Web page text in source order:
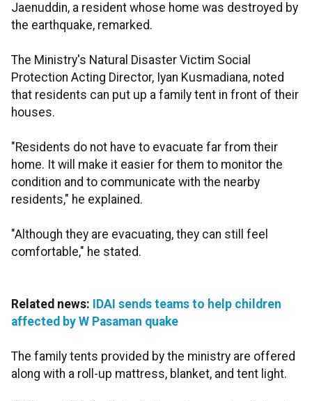
Jaenuddin, a resident whose home was destroyed by
the earthquake, remarked.
The Ministry's Natural Disaster Victim Social
Protection Acting Director, Iyan Kusmadiana, noted
that residents can put up a family tent in front of their
houses.
"Residents do not have to evacuate far from their
home. It will make it easier for them to monitor the
condition and to communicate with the nearby
residents," he explained.
"Although they are evacuating, they can still feel
comfortable," he stated.
Related news:
IDAI sends teams to help children
affected by W Pasaman quake
The family tents provided by the ministry are offered
along with a roll-up mattress, blanket, and tent light.